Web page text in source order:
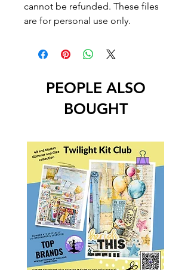
cannot be refunded. These files
are for personal use only.
PEOPLE ALSO
BOUGHT